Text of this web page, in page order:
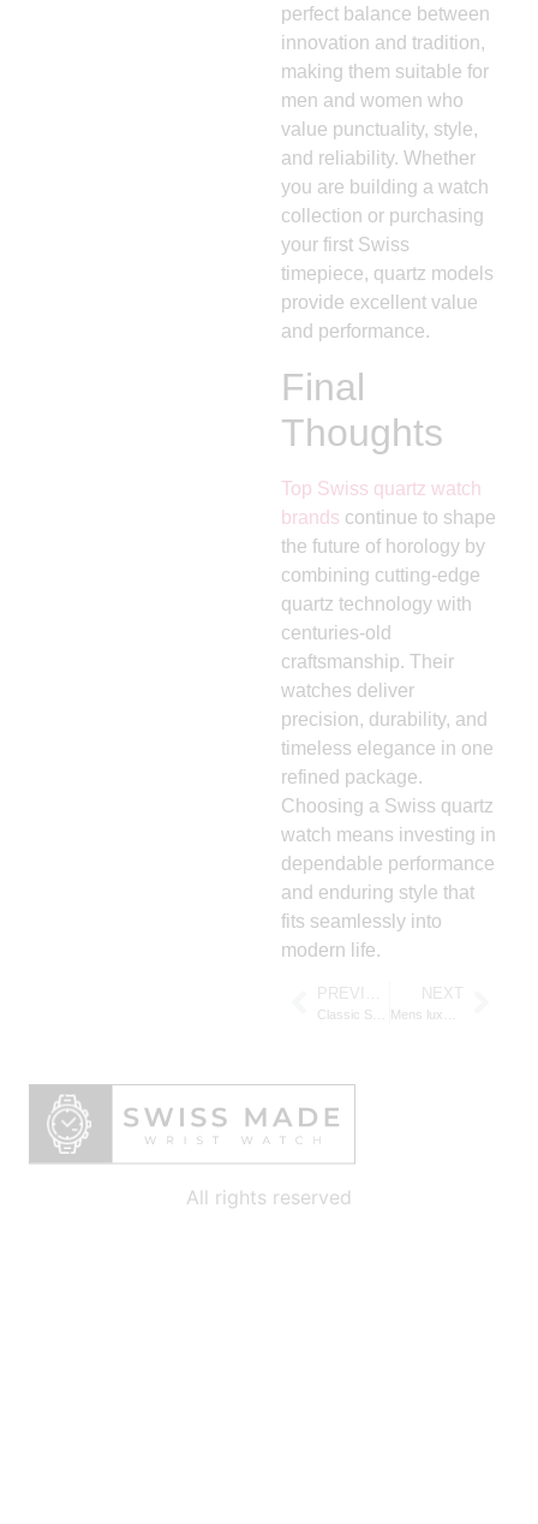
perfect balance between
innovation and tradition,
making them suitable for
men and women who
value punctuality, style,
and reliability. Whether
you are building a watch
collection or purchasing
your first Swiss
timepiece, quartz models
provide excellent value
and performance.
Final
Thoughts
Top Swiss quartz watch
brands continue to shape
the future of horology by
combining cutting-edge
quartz technology with
centuries-old
craftsmanship. Their
watches deliver
precision, durability, and
timeless elegance in one
refined package.
Choosing a Swiss quartz
watch means investing in
dependable performance
and enduring style that
fits seamlessly into
modern life.
NEXT
All rights reserved